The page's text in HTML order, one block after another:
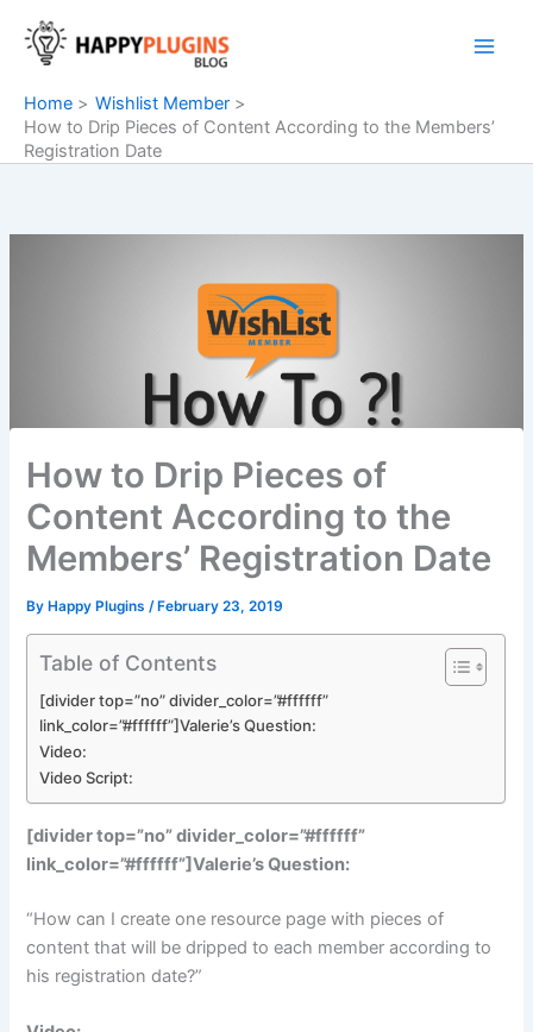
content
Home
Wishlist Member
How to Drip Pieces of Content According to the Members’
Registration Date
How to Drip Pieces of
Content According to the
Members’ Registration Date
ByHappy Plugins /February 23, 2019
Table of Contents
[divider top=”no” divider_color=”#ffffff”
link_color=”#ffffff”]Valerie’s Question:
Video:
Video Script:
[divider top=”no” divider_color=”#ffffff”
link_color=”#ffffff”]Valerie’s Question:
“How can I create one resource page with pieces of
content that will be dripped to each member according to
his registration date?”